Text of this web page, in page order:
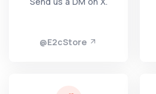
@E2cStore